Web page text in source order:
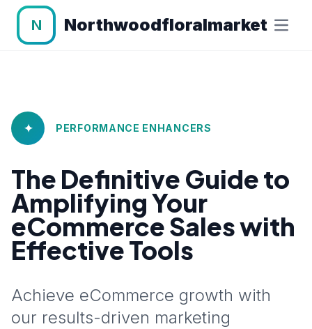
N Northwoodfloralmarket
✦ PERFORMANCE ENHANCERS
The Definitive Guide to
Amplifying Your
eCommerce Sales with
Effective Tools
Achieve eCommerce growth with
our results-driven marketing